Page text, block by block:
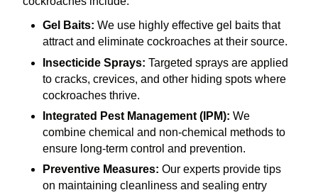
Gel Baits: We use highly effective gel baits that
attract and eliminate cockroaches at their source.
Insecticide Sprays: Targeted sprays are applied
to cracks, crevices, and other hiding spots where
cockroaches thrive.
Integrated Pest Management (IPM): We
combine chemical and non-chemical methods to
ensure long-term control and prevention.
Preventive Measures: Our experts provide tips
on maintaining cleanliness and sealing entry